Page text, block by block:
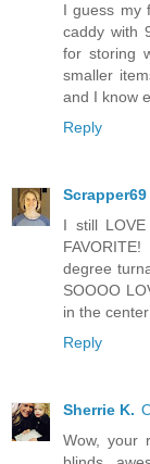
I guess my
caddy with
for storing
smaller
and I know
Reply
Scrapper69
I still
degree
SOOOO
in the
Reply
Sherrie K.
Wow, your